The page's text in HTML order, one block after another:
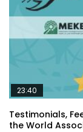
23:40
Testimonials,
the World